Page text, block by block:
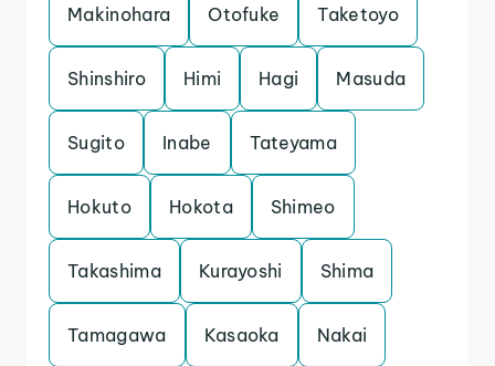
Makinohara Otofuke Taketoyo
Shinshiro Himi Hagi Masuda
Sugito Inabe Tateyama
Hokuto Hokota Shimeo
Takashima Kurayoshi Shima
Tamagawa Kasaoka Nakai